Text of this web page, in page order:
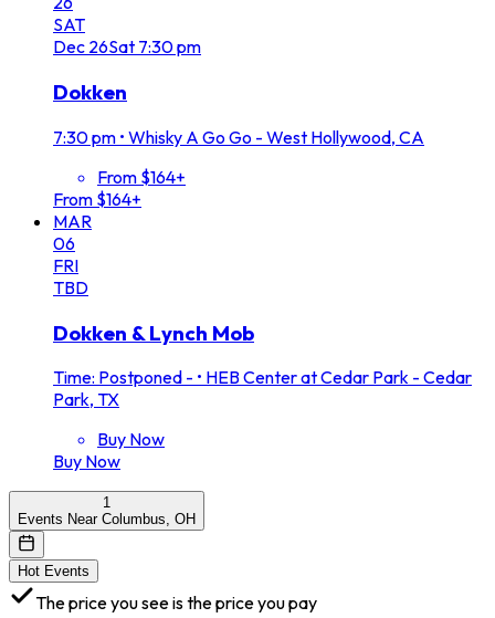
SAT
Dec 26Sat 7:30 pm
Dokken
7:30 pm • Whisky A Go Go - West Hollywood, CA
From $164+
From $164+
MAR
06
FRI
TBD
Dokken & Lynch Mob
Time: Postponed - • HEB Center at Cedar Park - Cedar
Park, TX
Buy Now
Buy Now
1
Events Near Columbus, OH
Hot Events
The price you see is the price you pay